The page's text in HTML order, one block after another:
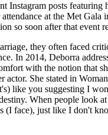
Instagram posts featuring
at the Met Gala
so soon after that event
they often faced
In 2014, Deborra
with the notion that
actor. She stated in
like you suggesting I
When people look
(I face), just like I don't